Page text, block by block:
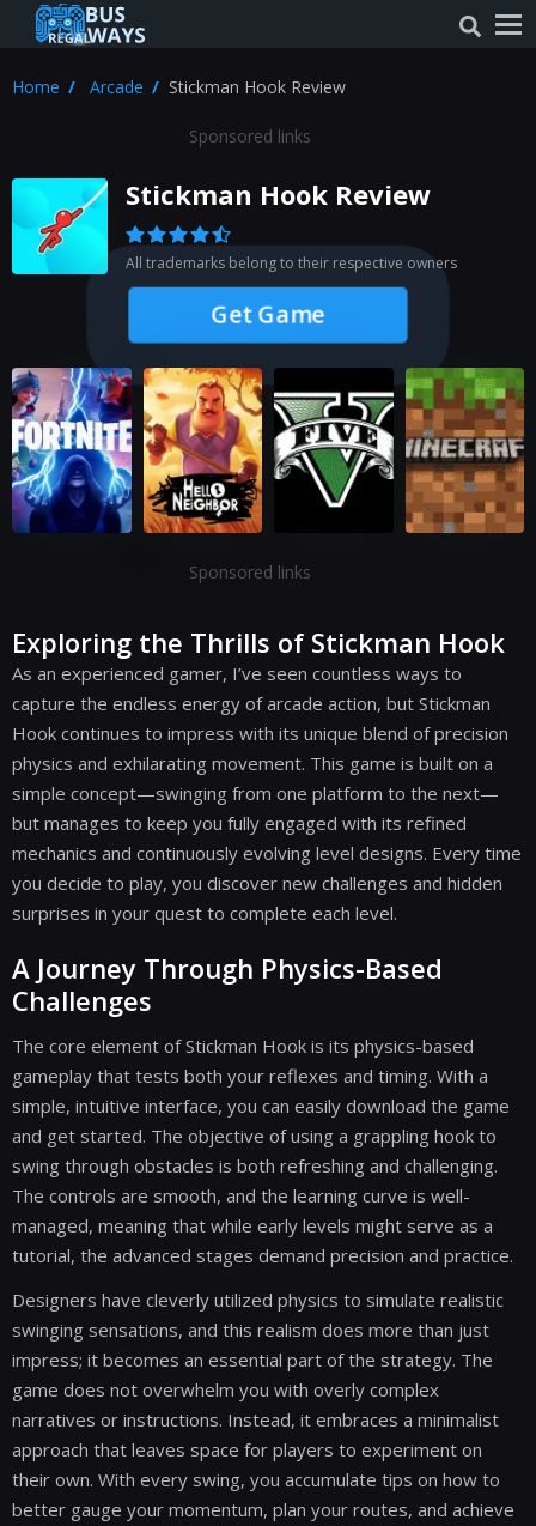
Home Arcade Stickman Hook Review
Sponsored links
Stickman Hook Review
All trademarks belong to their respective owners
Get Game
Sponsored links
Exploring the Thrills of Stickman Hook
As an experienced gamer, I’ve seen countless ways to
capture the endless energy of arcade action, but Stickman
Hook continues to impress with its unique blend of precision
physics and exhilarating movement. This game is built on a
simple concept—swinging from one platform to the next—
but manages to keep you fully engaged with its refined
mechanics and continuously evolving level designs. Every time
you decide to play, you discover new challenges and hidden
surprises in your quest to complete each level.
A Journey Through Physics-Based
Challenges
The core element of Stickman Hook is its physics-based
gameplay that tests both your reflexes and timing. With a
simple, intuitive interface, you can easily download the game
and get started. The objective of using a grappling hook to
swing through obstacles is both refreshing and challenging.
The controls are smooth, and the learning curve is well-
managed, meaning that while early levels might serve as a
tutorial, the advanced stages demand precision and practice.
Designers have cleverly utilized physics to simulate realistic
swinging sensations, and this realism does more than just
impress; it becomes an essential part of the strategy. The
game does not overwhelm you with overly complex
narratives or instructions. Instead, it embraces a minimalist
approach that leaves space for players to experiment on
their own. With every swing, you accumulate tips on how to
better gauge your momentum, plan your routes, and achieve